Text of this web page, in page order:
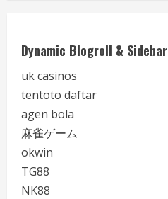
Dynamic Blogroll & Sidebar
uk casinos
tentoto daftar
agen bola
麻雀ゲーム
okwin
TG88
NK88